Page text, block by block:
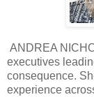
ANDREA
executives
consequence.
experience